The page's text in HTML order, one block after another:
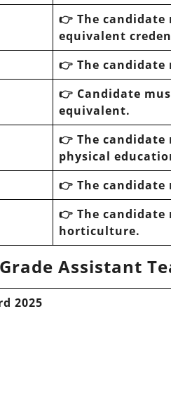
👉 The candidate
equivalent
👉 The candidate
👉 Candidate
equivalent.
👉 The candidate
physical
👉 The candidate
👉 The candidate
horticulture.
Assistant
2025